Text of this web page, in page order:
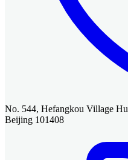
No. 544, Hefangkou Village
Beijing 101408